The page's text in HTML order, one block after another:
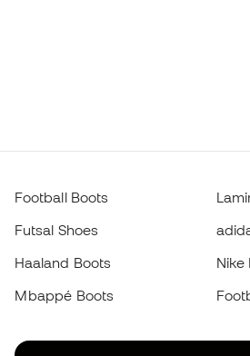
Football Boots
Futsal Shoes
Haaland Boots
Mbappé Boots
Nike